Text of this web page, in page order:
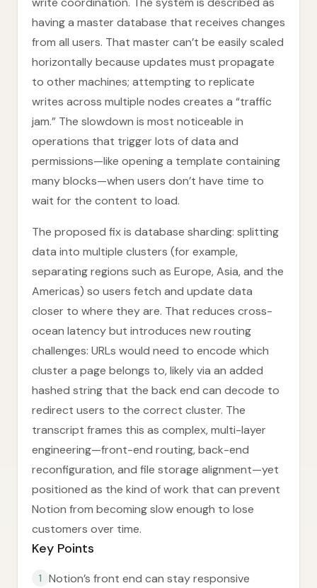
having a master database that receives changes
from all users. That master can’t be easily scaled
horizontally because updates must propagate
to other machines; attempting to replicate
writes across multiple nodes creates a “traffic
jam.” The slowdown is most noticeable in
operations that trigger lots of data and
permissions—like opening a template containing
many blocks—when users don’t have time to
wait for the content to load.
The proposed fix is database sharding: splitting
data into multiple clusters (for example,
separating regions such as Europe, Asia, and the
Americas) so users fetch and update data
closer to where they are. That reduces cross-
ocean latency but introduces new routing
challenges: URLs would need to encode which
cluster a page belongs to, likely via an added
hashed string that the back end can decode to
redirect users to the correct cluster. The
transcript frames this as complex, multi-layer
engineering—front-end routing, back-end
reconfiguration, and file storage alignment—yet
positioned as the kind of work that can prevent
Notion from becoming slow enough to lose
customers over time.
Key Points
1
Notion’s front end can stay responsive